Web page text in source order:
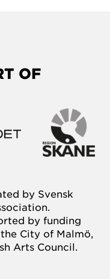
OF
by Svensk
by funding
City of Malmö,
Arts Council.